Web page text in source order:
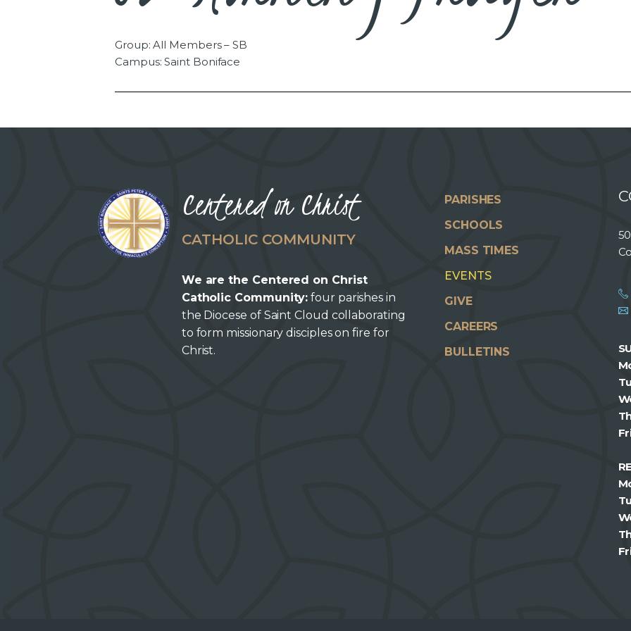
Group: All Members – SB
Campus: Saint Boniface
Centered on Christ
CATHOLIC COMMUNITY
We are the Centered on Christ
Catholic Community: four parishes in
the Diocese of Saint Cloud collaborating
to form missionary disciples on fire for
Christ.
PARISHES
SCHOOLS
MASS TIMES
EVENTS
GIVE
CAREERS
BULLETINS